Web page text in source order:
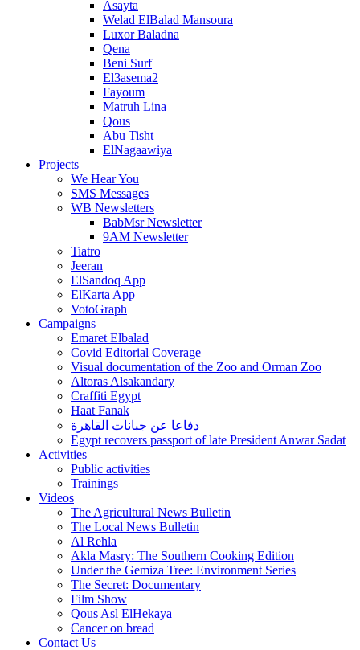
Asayta
Welad ElBalad Mansoura
Luxor Baladna
Qena
Beni Surf
El3asema2
Fayoum
Matruh Lina
Qous
Abu Tisht
ElNagaawiya
Projects
We Hear You
SMS Messages
WB Newsletters
BabMsr Newsletter
9AM Newsletter
Tiatro
Jeeran
ElSandoq App
ElKarta App
VotoGraph
Campaigns
Emaret Elbalad
Covid Editorial Coverage
Visual documentation of the Zoo and Orman Zoo
Altoras Alsakandary
Craffiti Egypt
Haat Fanak
دفاعا عن جبانات القاهرة
Egypt recovers passport of late President Anwar Sadat
Activities
Public activities
Trainings
Videos
The Agricultural News Bulletin
The Local News Bulletin
Al Rehla
Akla Masry: The Southern Cooking Edition
Under the Gemiza Tree: Environment Series
The Secret: Documentary
Film Show
Qous Asl ElHekaya
Cancer on bread
Contact Us